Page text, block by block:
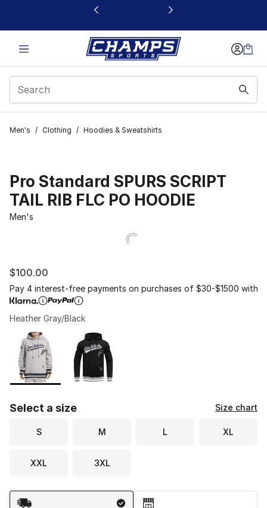
This link will open in a new window
Men's / Clothing / Hoodies & Sweatshirts
Pro Standard SPURS SCRIPT
TAIL RIB FLC PO HOODIE
Men's
$100.00
Pay 4 interest-free payments on purchases of $30-$1500 with
Heather Gray/Black
Page 1 of 1 displaying 1 to 2 of 2 colors
Please select a style
Select a size Size chart
S M L XL
XXL 3XL
Shipping Method